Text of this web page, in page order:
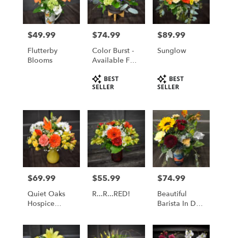
Price:
$49.99
Flutterby
Blooms
Price:
$74.99
Color Burst -
Available For
Cloud, MN
Area Delivery
Product
Tags:
BEST
SELLER
Price:
$89.99
Sunglow
Product
Tags:
BEST
SELLER
Price:
$69.99
Quiet Oaks
Hospice
Fundraiser
Bouquet
Price:
$55.99
R...R...RED!
Price:
$74.99
Beautiful
Barista In Day